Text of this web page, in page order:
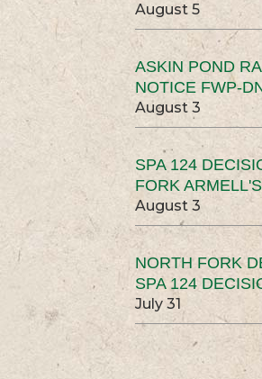
August 5
ASKIN POND
NOTICE FWP-
August 3
SPA 124
FORK
August 3
NORTH FORK
SPA 124
July 31